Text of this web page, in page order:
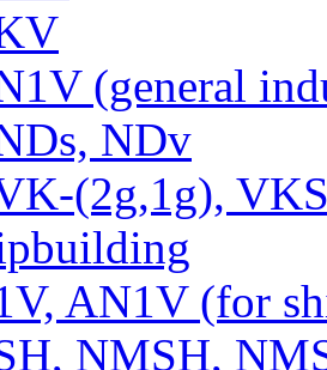
(general
NDv
(2g,1g),
AN1V (for
NMSH,